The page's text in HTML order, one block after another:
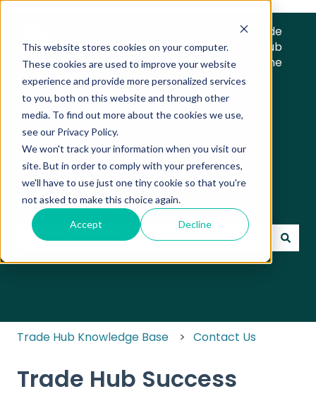
This website stores cookies on your computer.
These cookies are used to improve your website
experience and provide more personalized services
to you, both on this website and through other
media. To find out more about the cookies we use,
see our Privacy Policy.
We won't track your information when you visit our
site. But in order to comply with your preferences,
we'll have to use just one tiny cookie so that you're
not asked to make this choice again.
Accept Decline
Trade
Hub
Home
Trade Hub Knowledge
Base
There are no suggestions because the search
Trade Hub Knowledge Base Contact Us
Trade Hub Success